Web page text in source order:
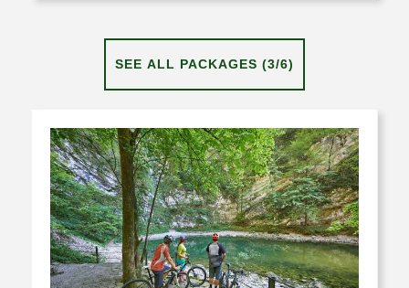
SEE ALL PACKAGES (3/6)